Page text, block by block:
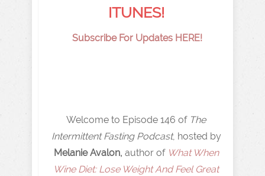
ITUNES!
Subscribe For Updates HERE!
Welcome to Episode 146 of The
Intermittent Fasting Podcast, hosted by
Melanie Avalon, author of What When
Wine Diet: Lose Weight And Feel Great